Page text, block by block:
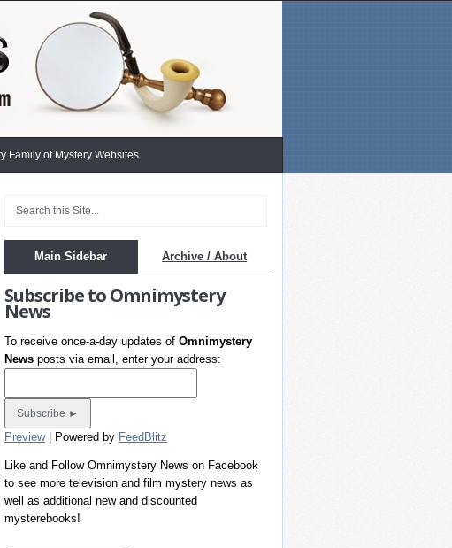
Family of Mystery Websites
Main Sidebar Archive / About
Subscribe to Omnimystery
News
To receive once-a-day updates ofOmnimystery
News posts via email, enter your address:
Preview| Powered by FeedBlitz
Like and Follow Omnimystery News on Facebook
to see more television and film mystery news as
well as additional new and discounted
mysterebooks!